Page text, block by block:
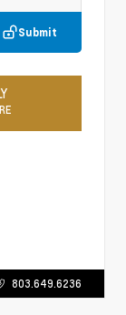
Submit
803.649.6236